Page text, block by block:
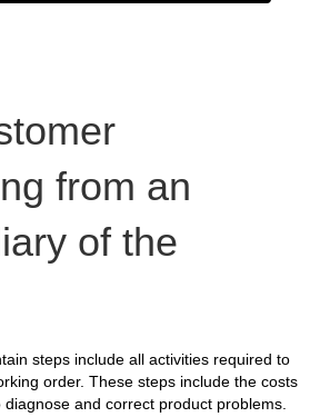
from an
of the
steps include all activities required to
order. These steps include the costs
diagnose and correct product problems.